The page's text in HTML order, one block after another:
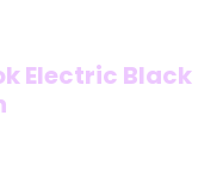
Electric Black